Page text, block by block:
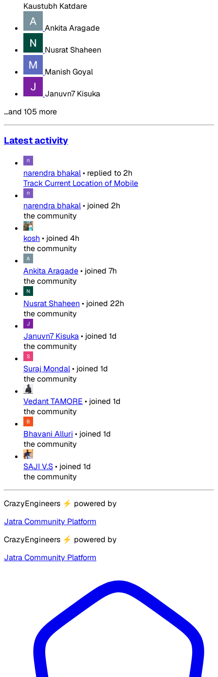
Kaustubh Katdare
Ankita Aragade
Nusrat Shaheen
Manish Goyal
Januvn7 Kisuka
…and 105 more
Latest activity
narendra bhakal• replied to 2h
Track Current Location of Mobile
narendra bhakal• joined 2h
the community
kosh • joined 4h
the community
Ankita Aragade• joined 7h
the community
Nusrat Shaheen • joined 22h
the community
Januvn7 Kisuka• joined 1d
the community
Suraj Mondal• joined 1d
the community
Vedant TAMORE • joined 1d
the community
Bhavani Alluri • joined 1d
the community
SAJI V.S• joined 1d
the community
CrazyEngineers ⚡ powered by
Jatra Community Platform
CrazyEngineers ⚡ powered by
Jatra Community Platform